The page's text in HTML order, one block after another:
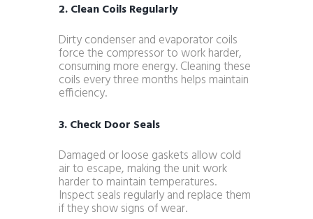
2. Clean Coils Regularly
Dirty condenser and evaporator coils
force the compressor to work harder,
consuming more energy. Cleaning these
coils every three months helps maintain
efficiency.
3. Check Door Seals
Damaged or loose gaskets allow cold
air to escape, making the unit work
harder to maintain temperatures.
Inspect seals regularly and replace them
if they show signs of wear.